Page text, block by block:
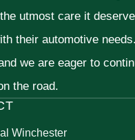
utmost care it
their automotive
we are eager to
the road.
Winchester